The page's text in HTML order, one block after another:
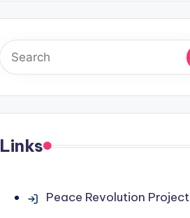
Links
Peace Revolution Project